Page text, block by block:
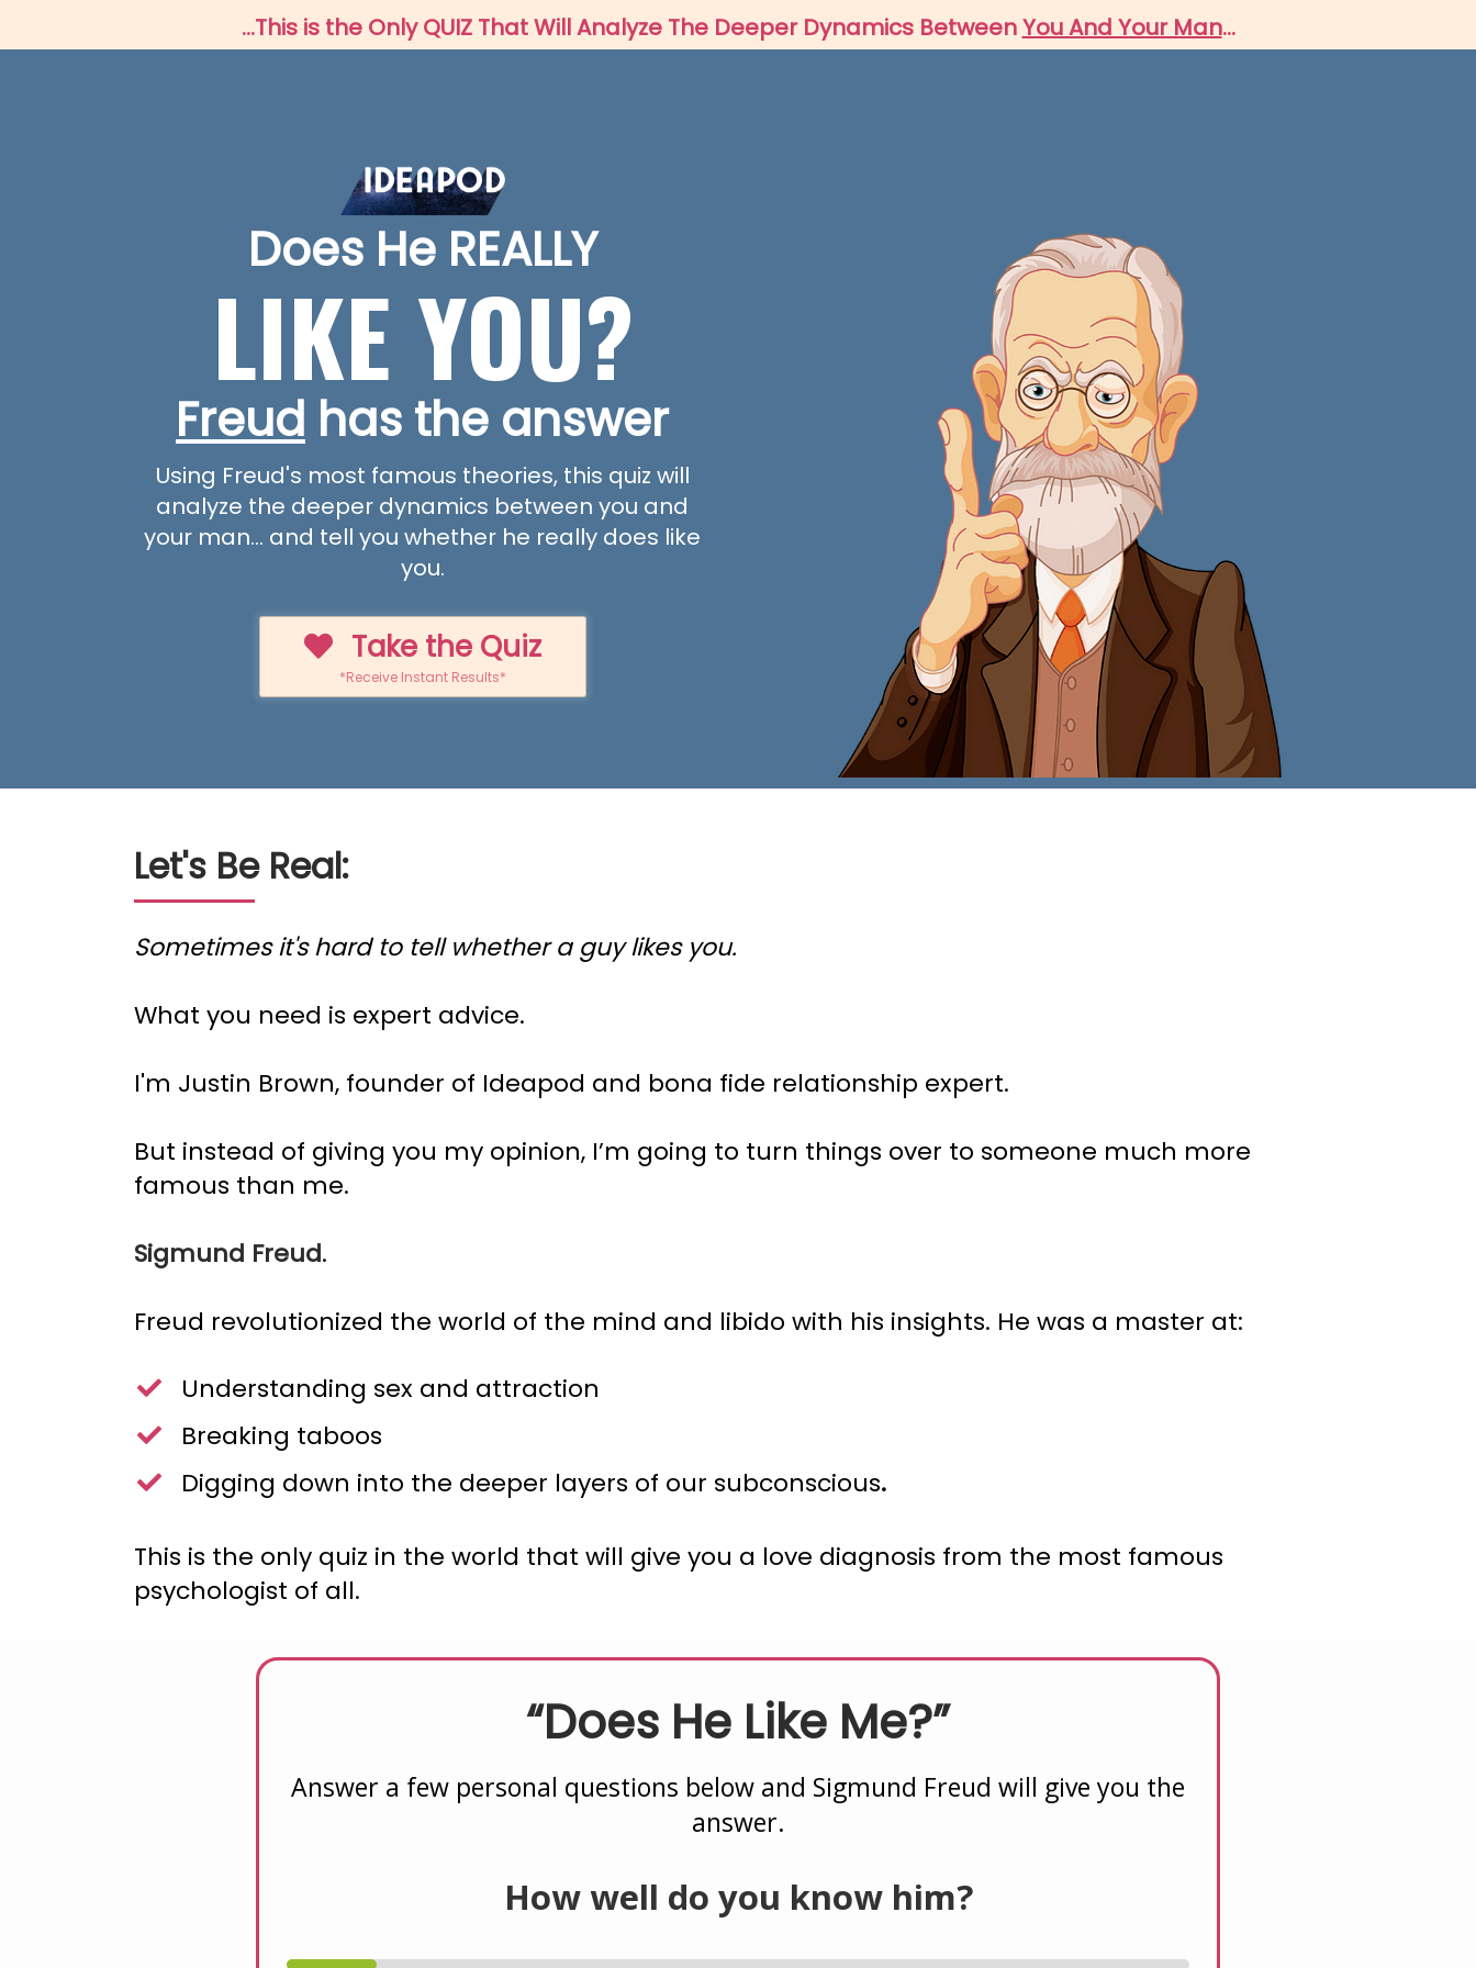
...This is the Only QUIZ That Will Analyze The Deeper Dynamics BetweenYou And Your Man...
Does He REALLY
LIKE YOU?
Freud has the answer
Using Freud's most famous theories, this quiz will
analyze the deeper dynamics between you and
your man... and tell you whether he really does like
you.
Take the Quiz
*Receive Instant Results*
Let's Be Real:
Sometimes it's hard to tell whether a guy likes you.
What you need is expert advice.
I'm Justin Brown, founder of Ideapod and bona fide relationship expert.
But instead of giving you my opinion, I’m going to turn things over to someone much more
famous than me.
Sigmund Freud.
Freud revolutionized the world of the mind and libido with his insights. He was a master at:
Understanding sex and attraction
Breaking taboos
Digging down into the deeper layers of our subconscious.
This is the only quiz in the world that will give you a love diagnosis from the most famous
psychologist of all.
“Does He Like Me?”
Answer a few personal questions below and Sigmund Freud will give you the
answer.
How well do you know him?